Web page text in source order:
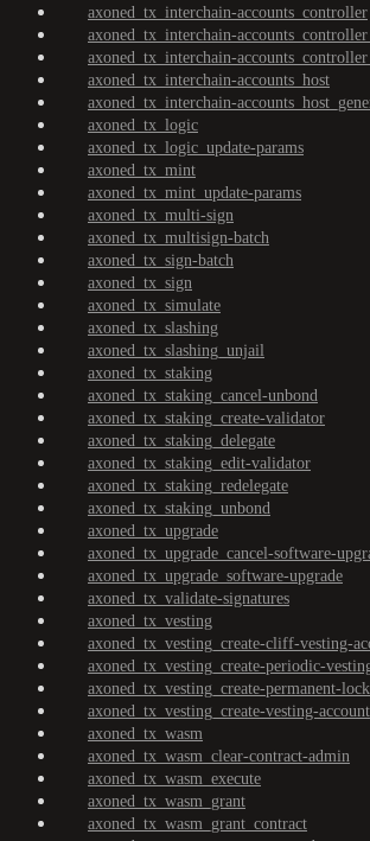
axoned_tx_interchain-accounts_controller
axoned_tx_interchain-
axoned_tx_interchain-
axoned_tx_interchain-accounts_host
axoned_tx_interchain-
axoned_tx_logic
axoned_tx_logic_update-params
axoned_tx_mint
axoned_tx_mint_update-params
axoned_tx_multi-sign
axoned_tx_multisign-batch
axoned_tx_sign-batch
axoned_tx_sign
axoned_tx_simulate
axoned_tx_slashing
axoned_tx_slashing_unjail
axoned_tx_staking
axoned_tx_staking_cancel-unbond
axoned_tx_staking_create-validator
axoned_tx_staking_delegate
axoned_tx_staking_edit-validator
axoned_tx_staking_redelegate
axoned_tx_staking_unbond
axoned_tx_upgrade
axoned_tx_upgrade_cancel-software-
axoned_tx_upgrade_software-upgrade
axoned_tx_validate-signatures
axoned_tx_vesting
axoned_tx_vesting_create-cliff-vesting-
axoned_tx_vesting_create-periodic-
axoned_tx_vesting_create-permanent-
axoned_tx_vesting_create-vesting-account
axoned_tx_wasm
axoned_tx_wasm_clear-contract-admin
axoned_tx_wasm_execute
axoned_tx_wasm_grant
axoned_tx_wasm_grant_contract